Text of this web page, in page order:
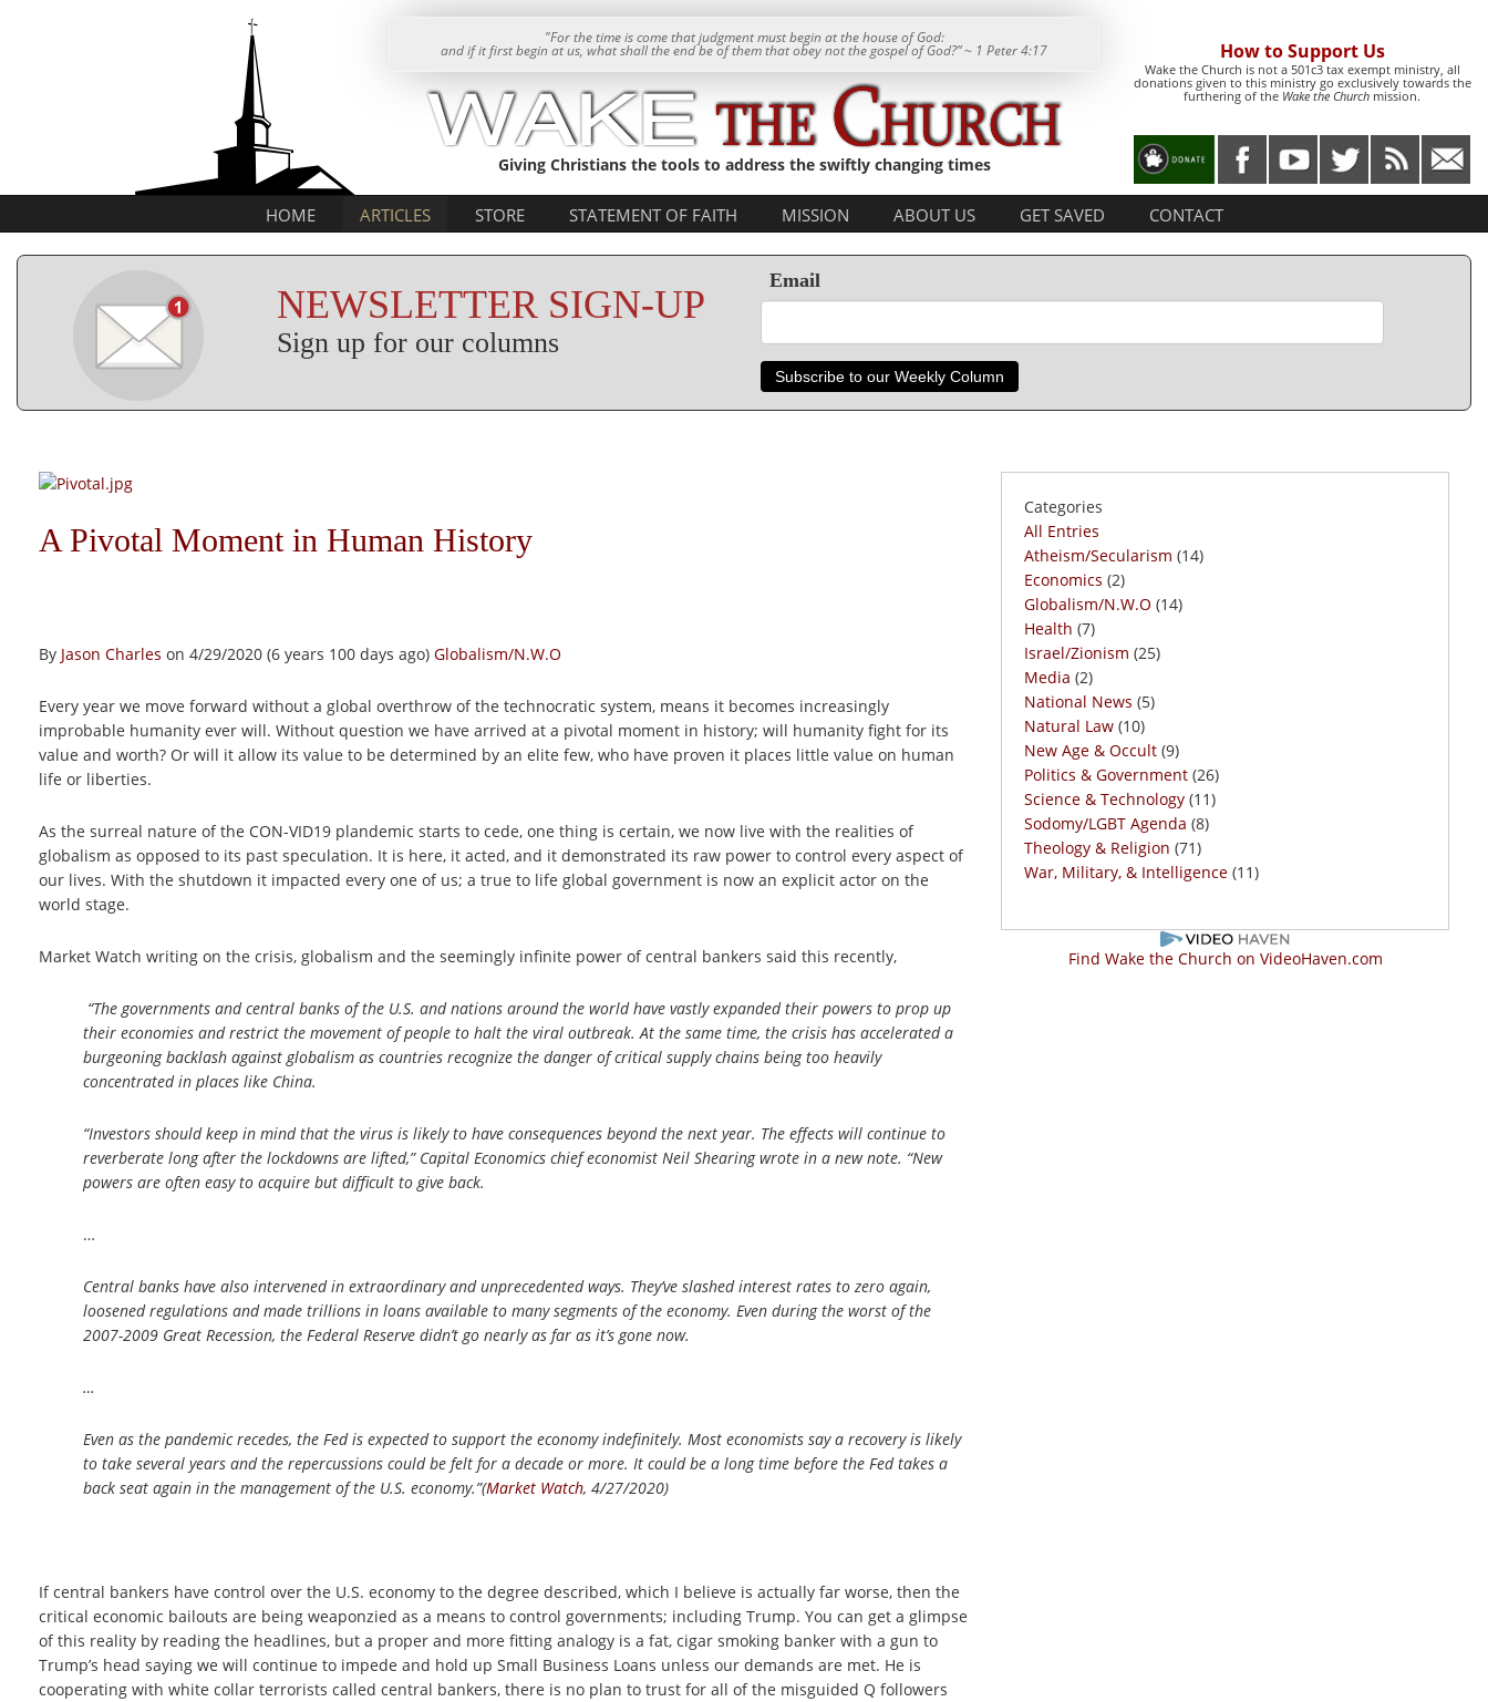
"For the time is come that judgment must begin at the house of God:
and if it first begin at us, what shall the end be of them that obey not the gospel of God?” ~ 1 Peter 4:17
Giving Christians the tools to address the swiftly changing times
How to Support Us
Wake the Church is not a 501c3 tax exempt ministry, all
donations given to this ministry go exclusively towards the
furthering of the Wake the Church mission.
HOME ARTICLES STORE STATEMENT OF FAITH MISSION ABOUT US GET SAVED CONTACT
NEWSLETTER SIGN-UP
Sign up for our columns
Email
Subscribe to our Weekly Column
A Pivotal Moment in Human History
By Jason Charles on 4/29/2020 (6 years 100 days ago) Globalism/N.W.O
Every year we move forward without a global overthrow of the technocratic system, means it becomes increasingly
improbable humanity ever will. Without question we have arrived at a pivotal moment in history; will humanity fight for its
value and worth? Or will it allow its value to be determined by an elite few, who have proven it places little value on human
life or liberties.
As the surreal nature of the CON-VID19 plandemic starts to cede, one thing is certain, we now live with the realities of
globalism as opposed to its past speculation. It is here, it acted, and it demonstrated its raw power to control every aspect of
our lives. With the shutdown it impacted every one of us; a true to life global government is now an explicit actor on the
world stage.
Market Watch writing on the crisis, globalism and the seemingly infinite power of central bankers said this recently,
“The governments and central banks of the U.S. and nations around the world have vastly expanded their powers to prop up
their economies and restrict the movement of people to halt the viral outbreak. At the same time, the crisis has accelerated a
burgeoning backlash against globalism as countries recognize the danger of critical supply chains being too heavily
concentrated in places like China.
“Investors should keep in mind that the virus is likely to have consequences beyond the next year. The effects will continue to
reverberate long after the lockdowns are lifted,” Capital Economics chief economist Neil Shearing wrote in a new note. “New
powers are often easy to acquire but difficult to give back.
…
Central banks have also intervened in extraordinary and unprecedented ways. They’ve slashed interest rates to zero again,
loosened regulations and made trillions in loans available to many segments of the economy. Even during the worst of the
2007-2009 Great Recession, the Federal Reserve didn’t go nearly as far as it’s gone now.
…
Even as the pandemic recedes, the Fed is expected to support the economy indefinitely. Most economists say a recovery is likely
to take several years and the repercussions could be felt for a decade or more. It could be a long time before the Fed takes a
back seat again in the management of the U.S. economy.”(Market Watch, 4/27/2020)
If central bankers have control over the U.S. economy to the degree described, which I believe is actually far worse, then the
critical economic bailouts are being weaponzied as a means to control governments; including Trump. You can get a glimpse
of this reality by reading the headlines, but a proper and more fitting analogy is a fat, cigar smoking banker with a gun to
Trump’s head saying we will continue to impede and hold up Small Business Loans unless our demands are met. He is
cooperating with white collar terrorists called central bankers, there is no plan to trust for all of the misguided Q followers
Categories
All Entries
Atheism/Secularism (14)
Economics (2)
Globalism/N.W.O (14)
Health (7)
Israel/Zionism (25)
Media (2)
National News (5)
Natural Law (10)
New Age & Occult (9)
Politics & Government (26)
Science & Technology (11)
Sodomy/LGBT Agenda (8)
Theology & Religion (71)
War, Military, & Intelligence(11)
Find Wake the Church on VideoHaven.com